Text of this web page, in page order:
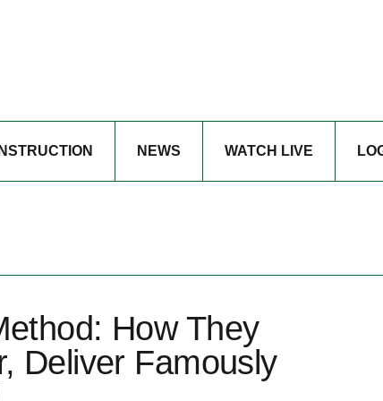
INSTRUCTION NEWS WATCH LIVE
How They
Deliver Famously